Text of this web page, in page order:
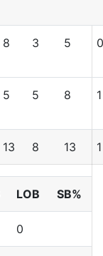
8 3 5 0
5 5 8 1
13 8 13 1
LOB SB%
0